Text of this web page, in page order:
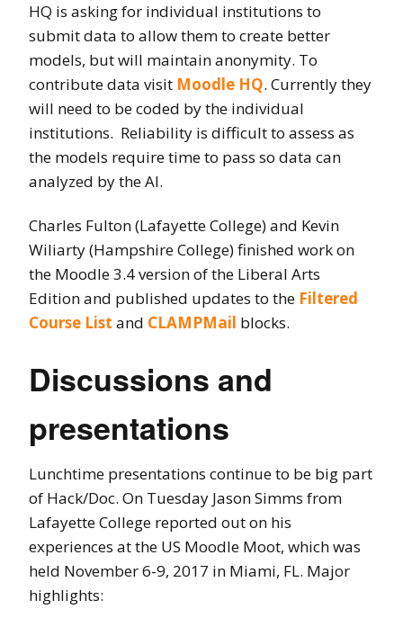
HQ is asking for individual institutions to
submit data to allow them to create better
models, but will maintain anonymity. To
contribute data visit Moodle HQ. Currently they
will need to be coded by the individual
institutions. Reliability is difficult to assess as
the models require time to pass so data can
analyzed by the AI.
Charles Fulton (Lafayette College) and Kevin
Wiliarty (Hampshire College) finished work on
the Moodle 3.4 version of the Liberal Arts
Edition and published updates to the Filtered
Course List and CLAMPMail blocks.
Discussions and
presentations
Lunchtime presentations continue to be big part
of Hack/Doc. On Tuesday Jason Simms from
Lafayette College reported out on his
experiences at the US Moodle Moot, which was
held November 6-9, 2017 in Miami, FL. Major
highlights: